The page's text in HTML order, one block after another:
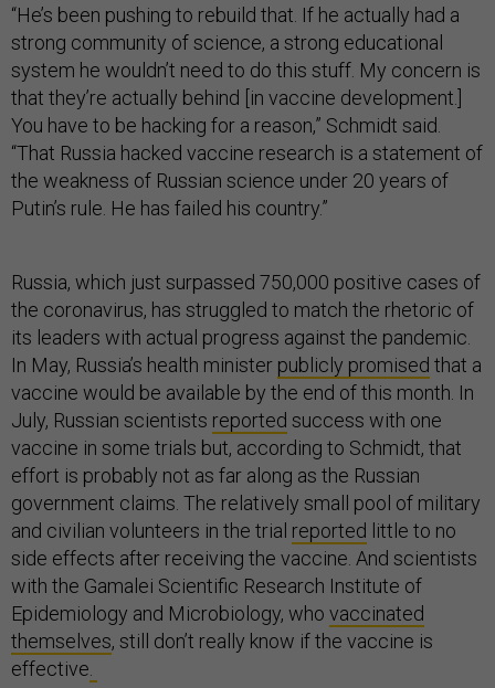
“He’s been pushing to rebuild that. If he actually had a
strong community of science, a strong educational
system he wouldn’t need to do this stuff. My concern is
that they’re actually behind [in vaccine development.]
You have to be hacking for a reason,” Schmidt said.
“That Russia hacked vaccine research is a statement of
the weakness of Russian science under 20 years of
Putin’s rule. He has failed his country.”
Russia, which just surpassed 750,000 positive cases of
the coronavirus, has struggled to match the rhetoric of
its leaders with actual progress against the pandemic.
In May, Russia’s health minister publicly promised that a
vaccine would be available by the end of this month. In
July, Russian scientists reported success with one
vaccine in some trials but, according to Schmidt, that
effort is probably not as far along as the Russian
government claims. The relatively small pool of military
and civilian volunteers in the trial reported little to no
side effects after receiving the vaccine. And scientists
with the Gamalei Scientific Research Institute of
Epidemiology and Microbiology, who vaccinated
themselves, still don’t really know if the vaccine is
effective